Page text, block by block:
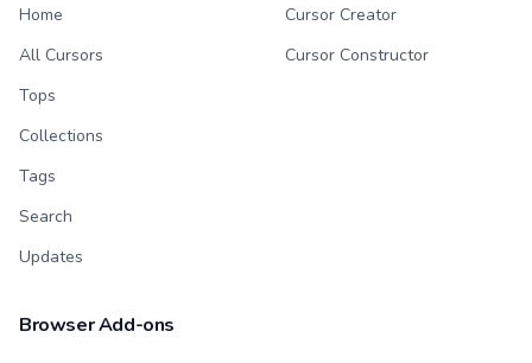
Home
All Cursors
Tops
Collections
Tags
Search
Updates
Cursor Creator
Cursor Constructor
Browser Add-ons